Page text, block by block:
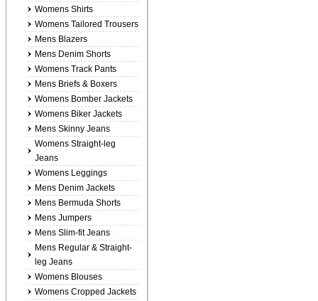
Womens Shirts
Womens Tailored Trousers
Mens Blazers
Mens Denim Shorts
Womens Track Pants
Mens Briefs & Boxers
Womens Bomber Jackets
Womens Biker Jackets
Mens Skinny Jeans
Womens Straight-leg
Jeans
Womens Leggings
Mens Denim Jackets
Mens Bermuda Shorts
Mens Jumpers
Mens Slim-fit Jeans
Mens Regular & Straight-
leg Jeans
Womens Blouses
Womens Cropped Jackets